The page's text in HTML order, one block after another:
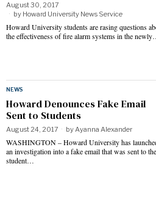
August 30, 2017
by Howard University News Service
Howard University students are rasing questions
the effectiveness of fire alarm systems in the
NEWS
Howard Denounces Fake Email
Sent to Students
August 24, 2017 by Ayanna Alexander
WASHINGTON – Howard University has
an investigation into a fake email that was sent to the
student…